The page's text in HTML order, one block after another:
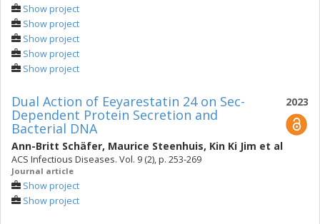
Show project
Show project
Show project
Show project
Show project
2023
Dual Action of Eeyarestatin 24 on Sec-
Dependent Protein Secretion and
Bacterial DNA
Ann-Britt Schäfer, Maurice Steenhuis, Kin Ki Jim et al
ACS Infectious Diseases. Vol. 9 (2), p. 253-269
Journal article
Show project
Show project